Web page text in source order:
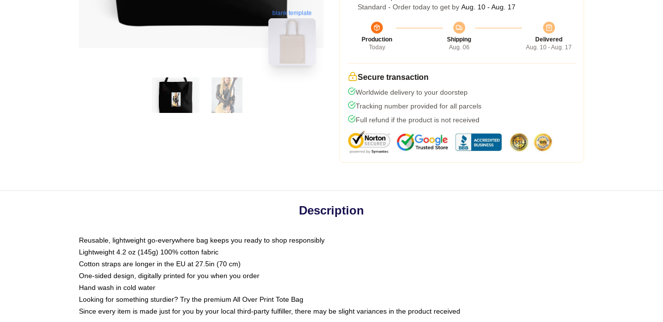
blank template
Standard - Order today to get by Aug. 10 - Aug. 17
Production
Today
Shipping
Aug. 06
Delivered
Aug. 10 - Aug. 17
Secure transaction
Worldwide delivery to your doorstep
Tracking number provided for all parcels
Full refund if the product is not received
Description
Reusable, lightweight go-everywhere bag keeps you ready to shop responsibly
Lightweight 4.2 oz (145g) 100% cotton fabric
Cotton straps are longer in the EU at 27.5in (70 cm)
One-sided design, digitally printed for you when you order
Hand wash in cold water
Looking for something sturdier? Try the premium All Over Print Tote Bag
Since every item is made just for you by your local third-party fulfiller, there may be slight variances in the product received